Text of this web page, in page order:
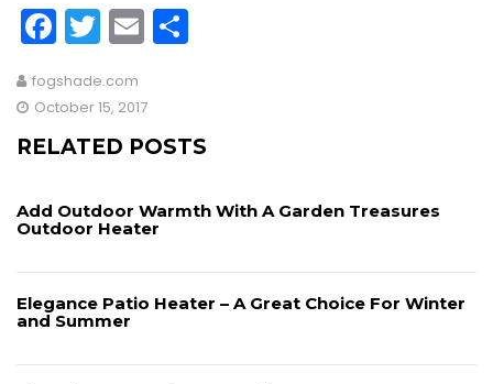
F
a
c
e
b
o
o
k
T
w
itt
er
E
m
ai
l e
fogshade.com
October 15, 2017
RELATED POSTS
Add Outdoor Warmth With A Garden Treasures
Outdoor Heater
Elegance Patio Heater – A Great Choice For Winter
and Summer